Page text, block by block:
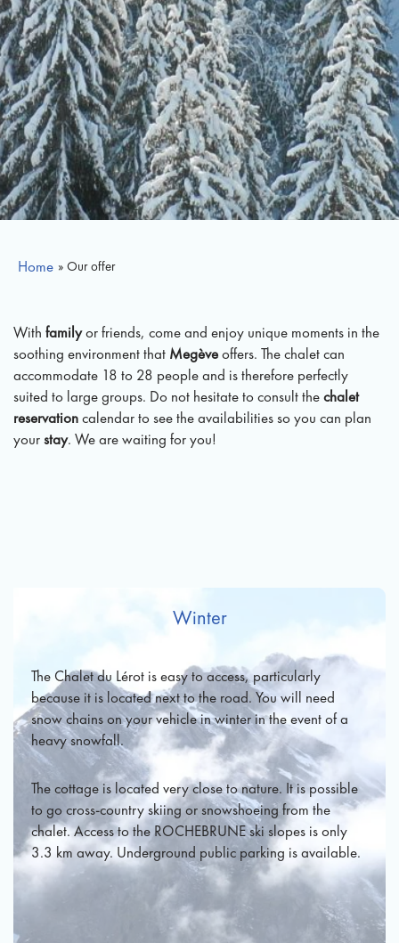
Home » Our offer
With familyor friends, come and enjoy unique moments in the
soothing environment that Megèveoffers. The chalet can
accommodate 18 to 28 people and is therefore perfectly
suited to large groups. Do not hesitate to consult thechalet
reservationcalendar to see the availabilities so you can plan
yourstay. We are waiting for you!
Winter
The Chalet du Lérot is easy to access, particularly
because it is located next to the road. You will need
snow chains on your vehicle in winter in the event of a
heavy snowfall.
The cottage is located very close to nature. It is possible
to go cross-country skiing or snowshoeing from the
chalet. Access to the ROCHEBRUNE ski slopes is only
3.3 km away. Underground public parking is available.